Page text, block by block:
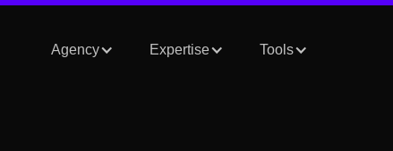
Agency Expertise Tools